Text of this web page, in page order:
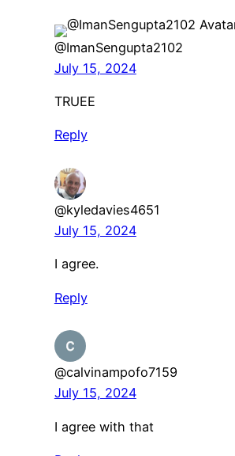
@ImanSengupta2102
July 15, 2024
TRUEE
Reply
@kyledavies4651
July 15, 2024
I agree.
Reply
@calvinampofo7159
July 15, 2024
I agree with that